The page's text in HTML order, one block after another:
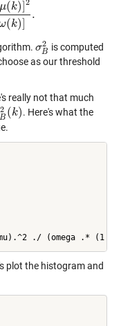
μ(k)]2
(k)]
.
(k)[1−ω
σ2
B
σB2is computed
as our threshold
really not that much
2
B (k)
2 (k). Here's what the
plot the histogram and